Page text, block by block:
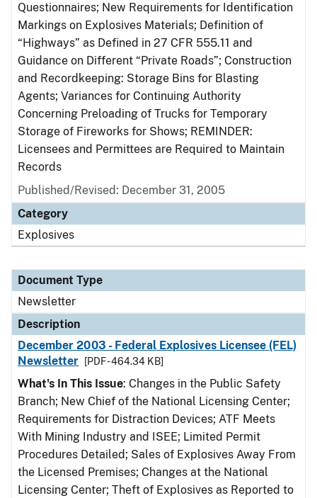
Questionnaires; New Requirements for Identification
Markings on Explosives Materials; Definition of
“Highways” as Defined in 27 CFR 555.11 and
Guidance on Different “Private Roads”; Construction
and Recordkeeping: Storage Bins for Blasting
Agents; Variances for Continuing Authority
Concerning Preloading of Trucks for Temporary
Storage of Fireworks for Shows; REMINDER:
Licensees and Permittees are Required to Maintain
Records
Published/Revised: December 31, 2005
Category
Explosives
Document Type
Newsletter
Description
December 2003 - Federal Explosives Licensee (FEL)
Newsletter
[PDF - 464.34 KB]
What's In This Issue: Changes in the Public Safety
Branch; New Chief of the National Licensing Center;
Requirements for Distraction Devices; ATF Meets
With Mining Industry and ISEE; Limited Permit
Procedures Detailed; Sales of Explosives Away From
the Licensed Premises; Changes at the National
Licensing Center; Theft of Explosives as Reported to